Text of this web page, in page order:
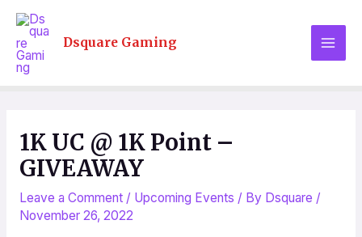
Skip
content
Dsquare Gaming
1K UC @ 1K Point –
GIVEAWAY
Leave a Comment / Upcoming Events / By Dsquare /
November 26, 2022